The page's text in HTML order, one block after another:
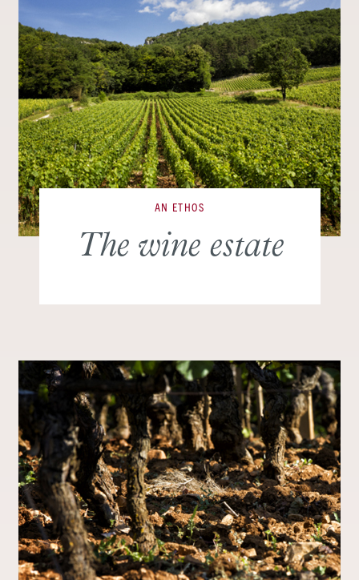
AN ETHOS
The wine estate